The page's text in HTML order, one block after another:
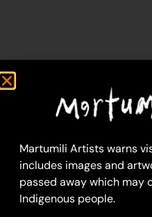
Martumili Artists warns
includes images and
passed away which may
Indigenous people.